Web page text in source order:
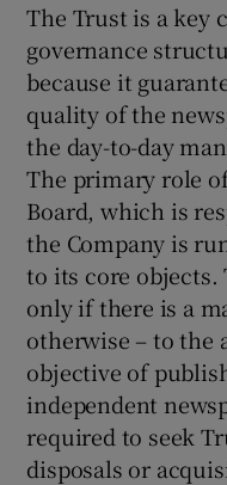
The Trust is a key
governance
because it
quality of the
the day-to-day
The primary role
Board, which is
the Company is
to its core
only if there is a
otherwise – to the
objective of
independent
required to seek
disposals or